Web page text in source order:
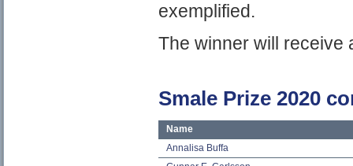
exemplified.
The winner will receive
Smale Prize 2020
Name
Annalisa Buffa